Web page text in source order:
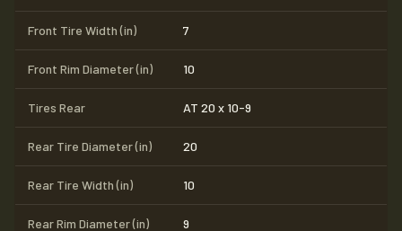
Front Tire Width (in) 7
Front Rim Diameter (in) 10
Tires Rear AT 20 x 10-9
Rear Tire Diameter (in) 20
Rear Tire Width (in) 10
Rear Rim Diameter (in) 9